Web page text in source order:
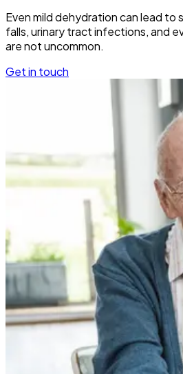
Even mild dehydration can lead
falls, urinary tract infections, and
are not uncommon.
Get in touch